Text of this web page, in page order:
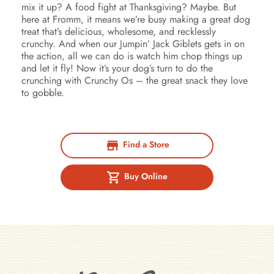
mix it up? A food fight at Thanksgiving? Maybe. But
here at Fromm, it means we’re busy making a great dog
treat that’s delicious, wholesome, and recklessly
crunchy. And when our Jumpin’ Jack Giblets gets in on
the action, all we can do is watch him chop things up
and let it fly! Now it’s your dog’s turn to do the
crunching with Crunchy Os – the great snack they love
to gobble.
Find a Store
Buy Online